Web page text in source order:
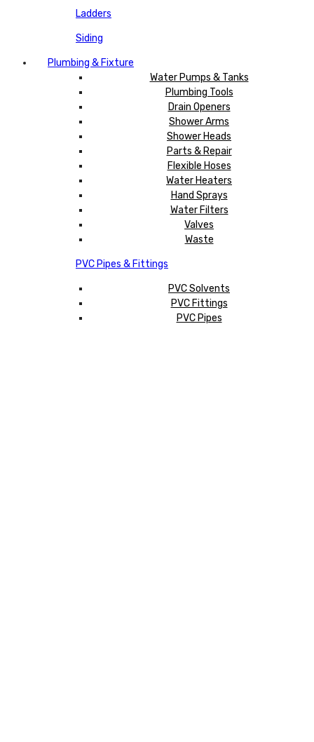
Ladders
Siding
Plumbing & Fixture
Water Pumps & Tanks
Plumbing Tools
Drain Openers
Shower Arms
Shower Heads
Parts & Repair
Flexible Hoses
Water Heaters
Hand Sprays
Water Filters
Valves
Waste
PVC Pipes & Fittings
PVC Solvents
PVC Fittings
PVC Pipes